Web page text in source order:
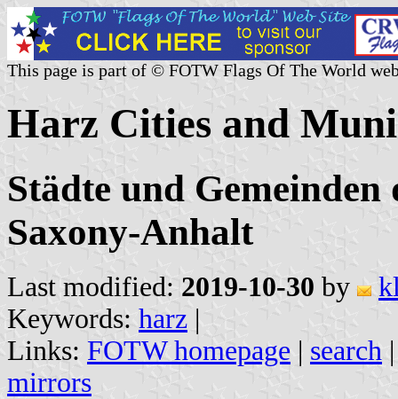
This page is part of © FOTW Flags Of The World
Harz Cities and
Städte und
Saxony-Anhalt
Last modified: 2019-10-30 by
Keywords: harz |
Links: FOTW homepage | search
mirrors